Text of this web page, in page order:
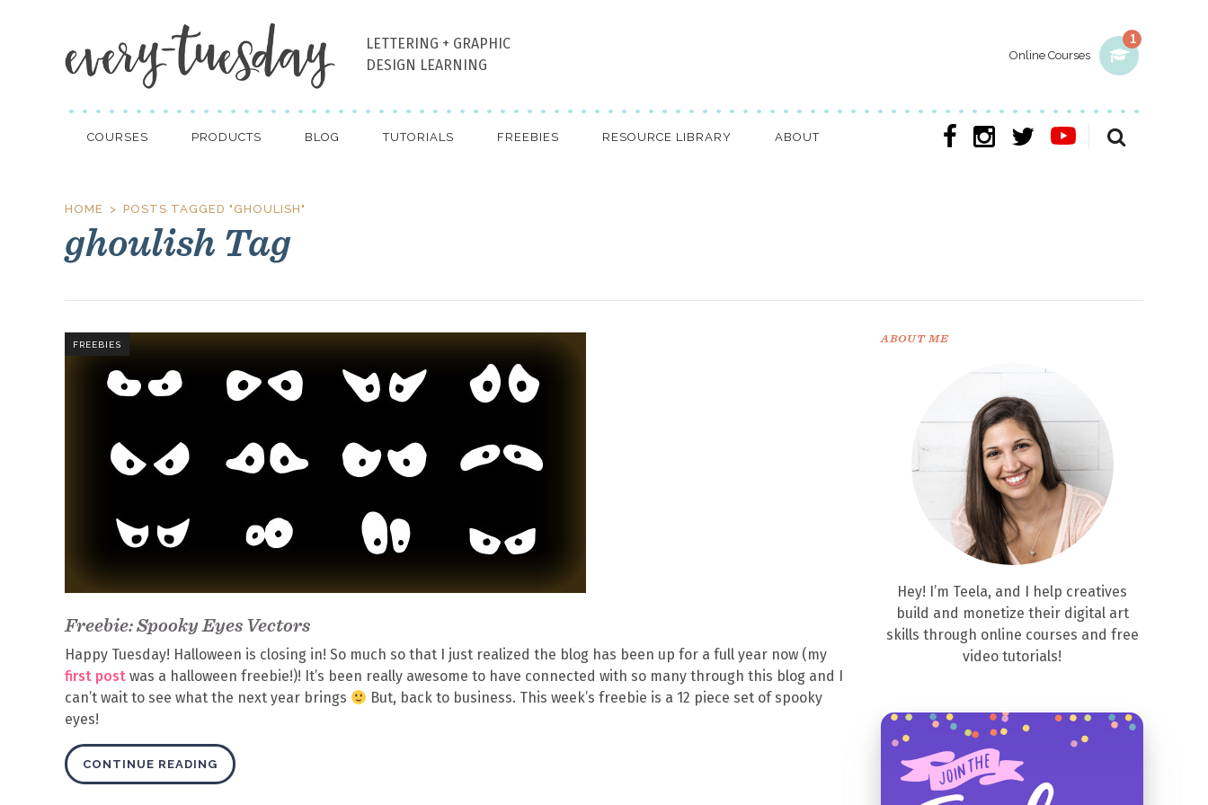
1
Online Courses
LETTERING + GRAPHIC
DESIGN LEARNING
COURSES PRODUCTS BLOG TUTORIALS FREEBIES RESOURCE LIBRARY ABOUT
HOME POSTS TAGGED "GHOULISH"
ghoulish Tag
FREEBIES
Freebie: Spooky Eyes Vectors
Happy Tuesday! Halloween is closing in! So much so that I just realized the blog has been up for a full year now (my
first post was a halloween freebie!)! It’s been really awesome to have connected with so many through this blog and I
can’t wait to see what the next year brings
But, back to business. This week’s freebie is a 12 piece set of spooky
eyes!
CONTINUE READING
ABOUT ME
Hey! I’m Teela, and I help creatives
build and monetize their digital art
skills through online courses and free
video tutorials!